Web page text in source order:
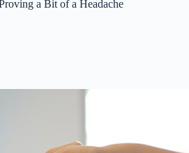
a Bit of a Headache